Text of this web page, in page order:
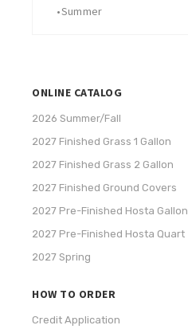
•Summer
ONLINE CATALOG
2026 Summer/Fall
2027 Finished Grass 1 Gallon
2027 Finished Grass 2 Gallon
2027 Finished Ground Covers
2027 Pre-Finished Hosta Gallon
2027 Pre-Finished Hosta Quart
2027 Spring
HOW TO ORDER
Credit Application